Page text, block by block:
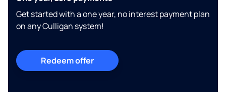
Get started with a one year, no interest payment plan
on any Culligan system!
Redeem offer